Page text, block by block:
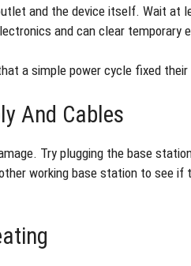
and the device itself. Wait at
and can clear temporary
a simple power cycle fixed their
And Cables
Try plugging the base
working base station to see